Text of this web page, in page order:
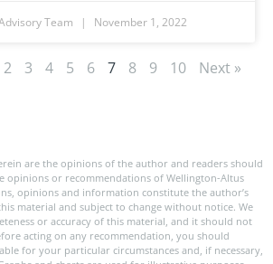
Team November 1, 2022
2 3 4 5 6 7 8 9 10 Next »
are the opinions of the author and readers should
opinions or recommendations of Wellington-Altus
opinions and information constitute the author’s
material and subject to change without notice. We
or accuracy of this material, and it should not
acting on any recommendation, you should
for your particular circumstances and, if necessary,